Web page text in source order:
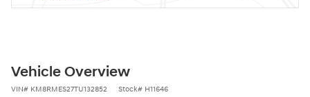
Vehicle Overview
VIN# KM8RMES27TU132852 Stock# H11646